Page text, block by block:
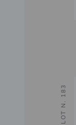
LOT N. 183